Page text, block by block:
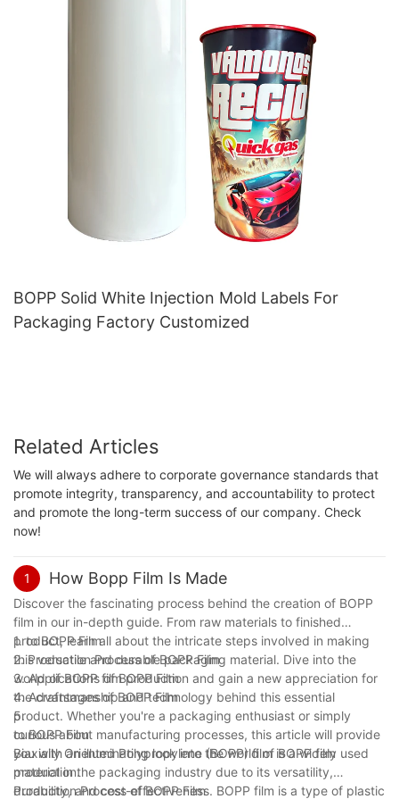
BOPP Solid White Injection Mold Labels For
Packaging Factory Customized
Related Articles
We will always adhere to corporate governance standards that
promote integrity, transparency, and accountability to protect
and promote the long-term success of our company. Check
now!
1 How Bopp Film Is Made
Discover the fascinating process behind the creation of BOPP
film in our in-depth guide. From raw materials to finished
product, learn all about the intricate steps involved in making
this versatile and durable packaging material. Dive into the
world of BOPP film production and gain a new appreciation for
the craftsmanship and technology behind this essential
product. Whether you're a packaging enthusiast or simply
curious about manufacturing processes, this article will provide
you with an illuminating look into the world of BOPP film
production.
1. to BOPP Film
2. Production Process of BOPP Film
3. Applications of BOPP Film
4. Advantages of BOPP Film
5.
to BOPP Film
Biaxially Oriented Polypropylene (BOPP) film is a widely used
material in the packaging industry due to its versatility,
durability, and cost-effectiveness. BOPP film is a type of plastic
Production Process of BOPP Film